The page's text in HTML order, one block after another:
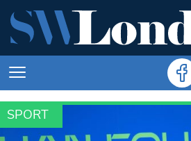
SPORT